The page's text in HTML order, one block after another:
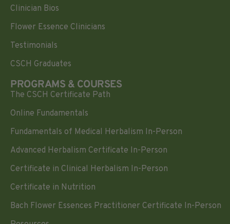
Clinician Bios
Flower Essence Clinicians
Testimonials
CSCH Graduates
PROGRAMS & COURSES
The CSCH Certificate Path
Online Fundamentals
Fundamentals of Medical Herbalism In-Person
Advanced Herbalism Certificate In-Person
Certificate in Clinical Herbalism In-Person
Certificate in Nutrition
Bach Flower Essences Practitioner Certificate In-Person